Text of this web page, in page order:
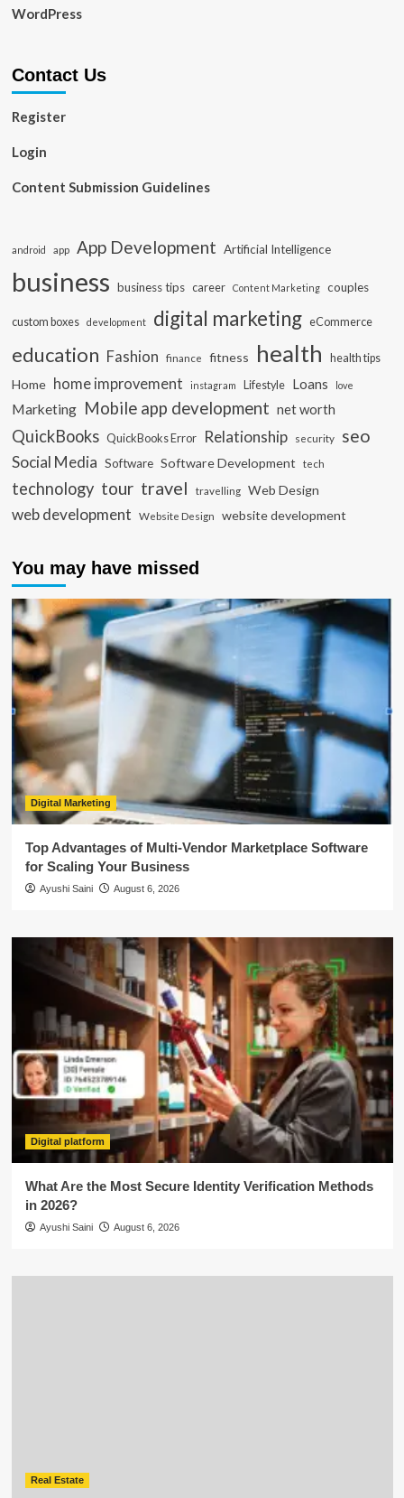
WordPress
Contact Us
Register
Login
Content Submission Guidelines
android app App Development Artificial Intelligence
business business tips career Content Marketing couples
custom boxes development digital marketing eCommerce
education Fashion finance fitness health health tips
Home home improvement instagram Lifestyle Loans love
Marketing Mobile app development net worth
QuickBooks QuickBooks Error Relationship security seo
Social Media Software Software Development tech
technology tour travel travelling Web Design
web development Website Design website development
You may have missed
Digital Marketing
Top Advantages of Multi-Vendor Marketplace Software
for Scaling Your Business
Ayushi Saini August 6, 2026
Digital platform
What Are the Most Secure Identity Verification Methods
in 2026?
Ayushi Saini August 6, 2026
Real Estate